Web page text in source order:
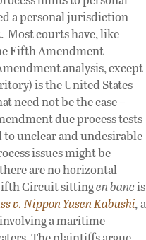
a personal jurisdiction
Most courts have, like
Fifth Amendment
analysis, except
is the United States
need not be the case –
due process tests
to unclear and undesirable
issues might be
are no horizontal
Circuit sittingen bancis
v. Nippon Yusen Kabushi,a
involving a maritime